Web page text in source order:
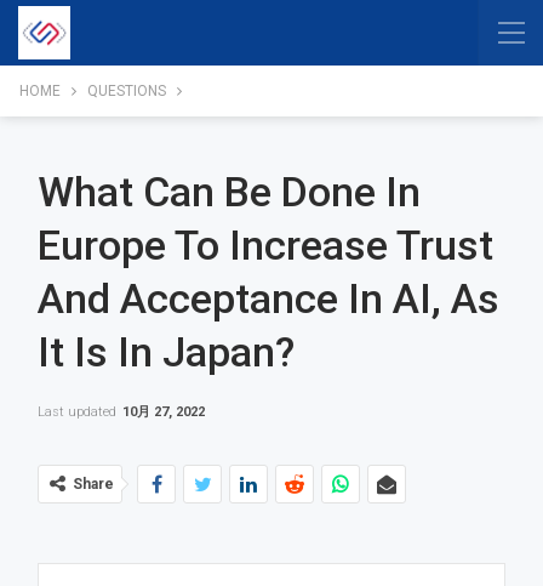
HOME QUESTIONS
What Can Be Done In
Europe To Increase Trust
And Acceptance In AI, As
It Is In Japan?
Last updated 10月 27, 2022
Share